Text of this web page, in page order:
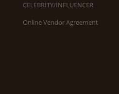
CELEBRITY/INFLUENCER
Online Vendor Agreement